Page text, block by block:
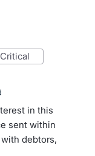
critical
in this
sent within
debtors,